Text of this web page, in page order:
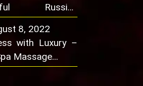
Russian
Offer Satisfying
8, 2022
with Luxury –
Massage...